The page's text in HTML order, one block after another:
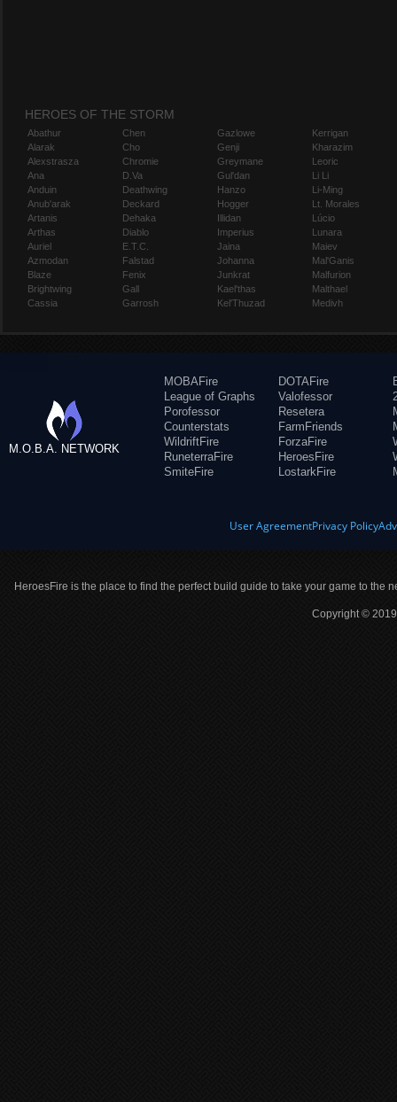
HEROES OF THE STORM
Abathur
Alarak
Alexstrasza
Ana
Anduin
Anub'arak
Artanis
Arthas
Auriel
Azmodan
Blaze
Brightwing
Cassia
Chen
Cho
Chromie
D.Va
Deathwing
Deckard
Dehaka
Diablo
E.T.C.
Falstad
Fenix
Gall
Garrosh
Gazlowe
Genji
Greymane
Gul'dan
Hanzo
Hogger
Illidan
Imperius
Jaina
Johanna
Junkrat
Kael'thas
Kel'Thuzad
Kerrigan
Kharazim
Leoric
Li Li
Li-Ming
Lt. Morales
Lúcio
Lunara
Maiev
Mal'Ganis
Malfurion
Malthael
Medivh
M.O.B.A. NETWORK
MOBAFire
League of Graphs
Porofessor
Counterstats
WildriftFire
RuneterraFire
SmiteFire
DOTAFire
Valofessor
Resetera
FarmFriends
ForzaFire
HeroesFire
LostarkFire
User AgreementPrivacy Policy
HeroesFire is the place to find the perfect build guide to take your game to the
Copyright ©